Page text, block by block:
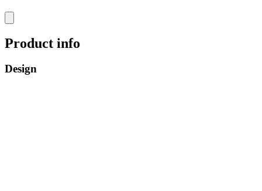
Product info
Design